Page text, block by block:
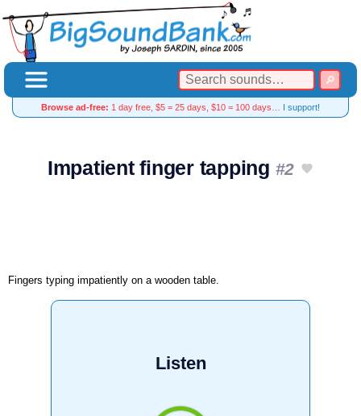
Browse ad-free: 1 day free, $5 = 25 days, $10 = 100 days… I support!
Impatient finger tapping #2
Fingers typing impatiently on a wooden table.
Listen